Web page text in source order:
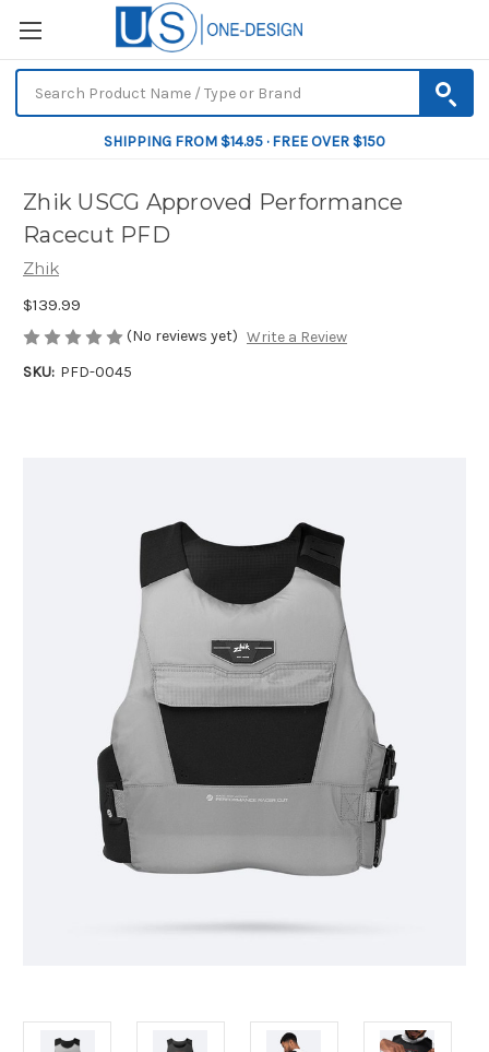
SHIPPING FROM $14.95 · FREE OVER $150
Zhik USCG Approved Performance
Racecut PFD
Zhik
$139.99
(No reviews yet) Write a Review
SKU: PFD-0045